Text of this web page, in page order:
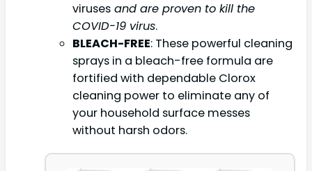
viruses and are proven to kill the
COVID-19 virus.
BLEACH-FREE: These powerful cleaning
sprays in a bleach-free formula are
fortified with dependable Clorox
cleaning power to eliminate any of
your household surface messes
without harsh odors.